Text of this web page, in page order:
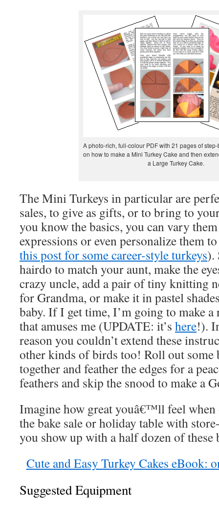
A photo-rich, full-colour PDF with 21 pages of
on how to make a Mini Turkey Cake and then
a Large Turkey Cake.
The Mini Turkeys in particular are
sales, to give as gifts, or to bring to
you know the basics, you can vary
expressions or even personalize them
this post for some career-style turkeys).
hairdo to match your aunt, make the
crazy uncle, add a pair of tiny knitting
for Grandma, or make it in pastel
baby. If I get time, I’m going to make a
that amuses me (UPDATE: it’s here!).
reason you couldn’t extend these
other kinds of birds too! Roll out some
together and feather the edges for a
feathers and skip the snood to make a
Imagine how great youâ€™ll feel
the bake sale or holiday table with
you show up with a half dozen of these
Cute and Easy Turkey Cakes eBook:
Suggested Equipment